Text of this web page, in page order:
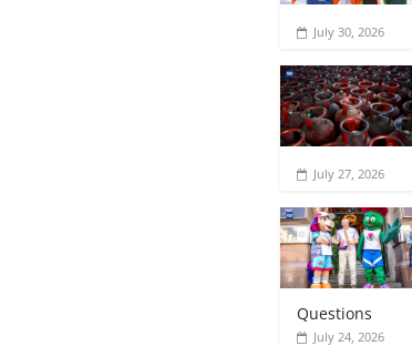
July 30, 2026
July 27, 2026
Questions
July 24, 2026